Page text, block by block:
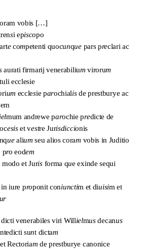
vobis […]
si episcopo
ecompetenti quocunquepars preclari ac
aurati firmarij venerabilium virorum
ecclesie
um ecclesie parochialisde prestburye ac
ielmum andrewe parochie predicte de
esiset vestre Jurisdiccionis
uealium seu alios coram vobis in Juditio
pro eodem
et Jurisforma que exinde sequi
iure proponit coniunctim et diuisim et
venerabiles viri Willielmusdecanus
sunt dictam
et Rectoriam de prestburye canonice